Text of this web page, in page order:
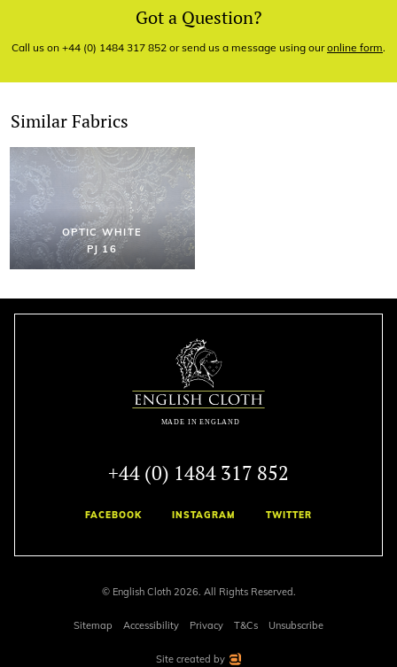
Got a Question?
Call us on +44 (0) 1484 317 852 or send us a message using ouronline form.
Similar Fabrics
OPTIC WHITE
PJ 16
+44 (0) 1484 317 852
FACEBOOK INSTAGRAM TWITTER
© English Cloth 2026. All Rights Reserved.
Sitemap Accessibility Privacy T&Cs Unsubscribe
Site created by